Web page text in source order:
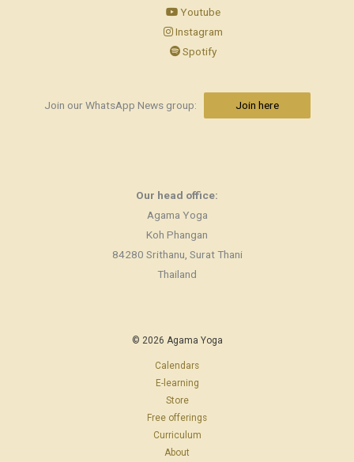
Youtube
Instagram
Spotify
Join our WhatsApp News group: Join here
Our head office:
Agama Yoga
Koh Phangan
84280 Srithanu, Surat Thani
Thailand
© 2026 Agama Yoga
Calendars
E-learning
Store
Free offerings
Curriculum
About